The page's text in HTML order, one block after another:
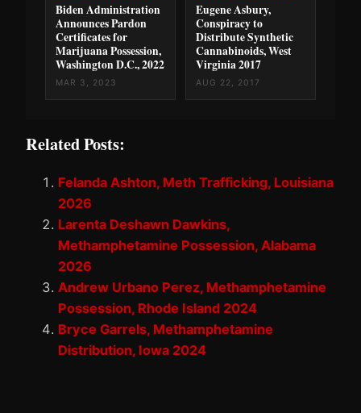
Biden Administration
Announces Pardon
Certificates for
Marijuana Possession,
Washington D.C., 2022
MAR 3, 2023
Eugene Asbury,
Conspiracy to
Distribute Synthetic
Cannabinoids, West
Virginia 2017
AUG 22, 2017
Related Posts:
Felanda Ashton, Meth Trafficking, Louisiana
2026
Larenta Deshawn Dawkins,
Methamphetamine Possession, Alabama
2026
Andrew Urbano Perez, Methamphetamine
Possession, Rhode Island 2024
Bryce Garrels, Methamphetamine
Distribution, Iowa 2024